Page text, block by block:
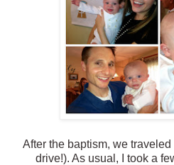
After the baptism, we
drive!). As usual, I took a